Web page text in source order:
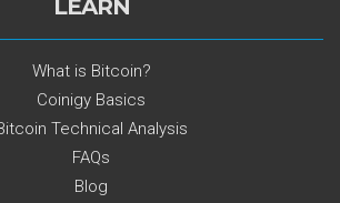
LEARN
What is Bitcoin?
Coinigy Basics
Technical Analysis
FAQs
Blog